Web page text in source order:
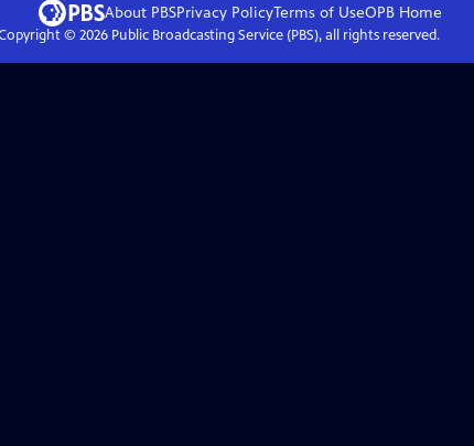
About PBSPrivacy PolicyTerms of UseOPB Home
© 2026Public Broadcasting Service (PBS), all rights reserved.